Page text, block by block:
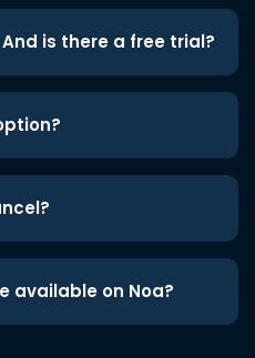
is there a free trial?
available on Noa?